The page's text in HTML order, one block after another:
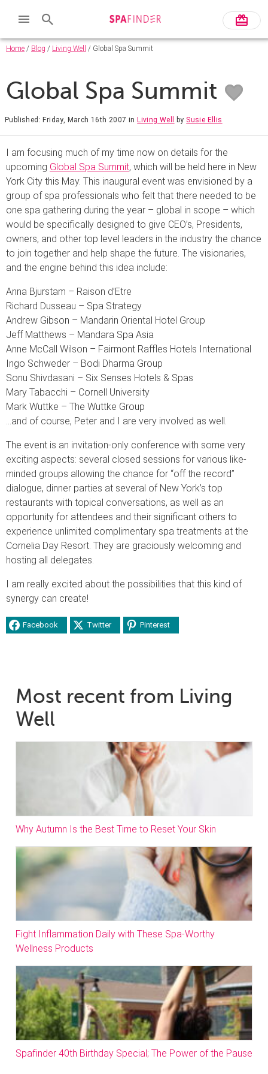
Home / Blog / Living Well / Global Spa Summit
Global Spa Summit
Published: Friday, March 16th 2007 inLiving Well by Susie Ellis
I am focusing much of my time now on details for the
upcoming Global Spa Summit, which will be held here in New
York City this May. This inaugural event was envisioned by a
group of spa professionals who felt that there needed to be
one spa gathering during the year – global in scope – which
would be specifically designed to give CEO’s, Presidents,
owners, and other top level leaders in the industry the chance
to join together and help shape the future. The visionaries,
and the engine behind this idea include:
Anna Bjurstam – Raison d’Etre
Richard Dusseau – Spa Strategy
Andrew Gibson – Mandarin Oriental Hotel Group
Jeff Matthews – Mandara Spa Asia
Anne McCall Wilson – Fairmont Raffles Hotels International
Ingo Schweder – Bodi Dharma Group
Sonu Shivdasani – Six Senses Hotels & Spas
Mary Tabacchi – Cornell University
Mark Wuttke – The Wuttke Group
…and of course, Peter and I are very involved as well.
The event is an invitation-only conference with some very
exciting aspects: several closed sessions for various like-
minded groups allowing the chance for “off the record”
dialogue, dinner parties at several of New York’s top
restaurants with topical conversations, as well as an
opportunity for attendees and their significant others to
experience unlimited complimentary spa treatments at the
Cornelia Day Resort. They are graciously welcoming and
hosting all delegates.
I am really excited about the possibilities that this kind of
synergy can create!
Facebook Twitter Pinterest
Most recent from Living
Well
Why Autumn Is the Best Time to Reset Your Skin
Fight Inflammation Daily with These Spa-Worthy
Wellness Products
Spafinder 40th Birthday Special; The Power of the Pause